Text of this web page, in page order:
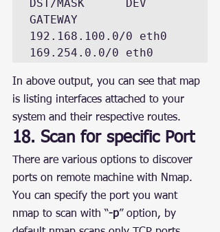
DST/MASK      DEV
GATEWAY
192.168.100.0/0 eth0
169.254.0.0/0 eth0
In above output, you can see that map
is listing interfaces attached to your
system and their respective routes.
18. Scan for specific Port
There are various options to discover
ports on remote machine with Nmap.
You can specify the port you want
nmap to scan with “-p” option, by